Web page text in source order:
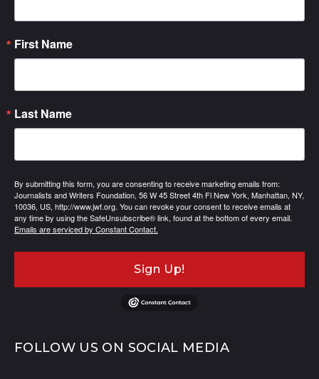
First Name
Last Name
By submitting this form, you are consenting to receive marketing emails from:
Journalists and Writers Foundation, 56 W 45 Street 4th Fl New York, Manhattan, NY,
10036, US, http://www.jwf.org. You can revoke your consent to receive emails at
any time by using the SafeUnsubscribe® link, found at the bottom of every email.
Emails are serviced by Constant Contact.
Sign Up!
FOLLOW US ON SOCIAL MEDIA